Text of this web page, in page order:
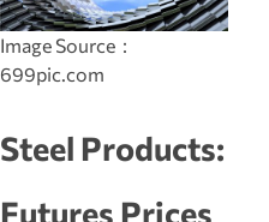
Image Source：
699pic.com
Steel Products:
Futures Prices